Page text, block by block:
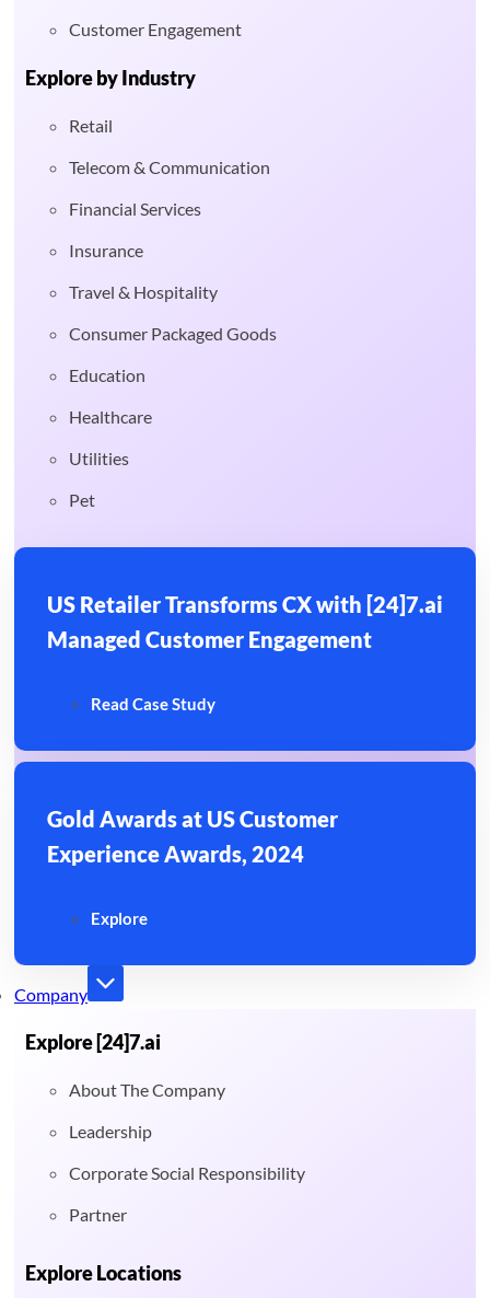
Customer Engagement
Explore by Industry
Retail
Telecom & Communication
Financial Services
Insurance
Travel & Hospitality
Consumer Packaged Goods
Education
Healthcare
Utilities
Pet
US Retailer Transforms CX with [24]7.ai
Managed Customer Engagement
Read Case Study
Gold Awards at US Customer
Experience Awards, 2024
Explore
Company
Explore [24]7.ai
About The Company
Leadership
Corporate Social Responsibility
Partner
Explore Locations